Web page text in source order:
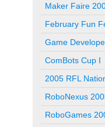
Maker Faire
February Fun
Game
ComBots Cup I
2005 RFL
RoboNexus
RoboGames